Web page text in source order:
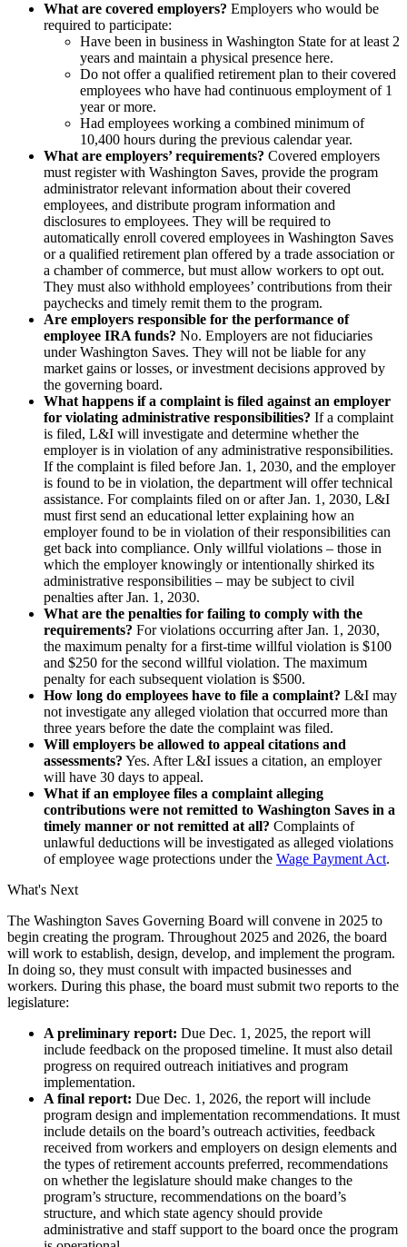
What are covered employers? Employers who would be
required to participate:
Have been in business in Washington State for at least 2
years and maintain a physical presence here.
Do not offer a qualified retirement plan to their covered
employees who have had continuous employment of 1
year or more.
Had employees working a combined minimum of
10,400 hours during the previous calendar year.
What are employers’ requirements? Covered employers
must register with Washington Saves, provide the program
administrator relevant information about their covered
employees, and distribute program information and
disclosures to employees. They will be required to
automatically enroll covered employees in Washington Saves
or a qualified retirement plan offered by a trade association or
a chamber of commerce, but must allow workers to opt out.
They must also withhold employees’ contributions from their
paychecks and timely remit them to the program.
Are employers responsible for the performance of
employee IRA funds? No. Employers are not fiduciaries
under Washington Saves. They will not be liable for any
market gains or losses, or investment decisions approved by
the governing board.
What happens if a complaint is filed against an employer
for violating administrative responsibilities? If a complaint
is filed, L&I will investigate and determine whether the
employer is in violation of any administrative responsibilities.
If the complaint is filed before Jan. 1, 2030, and the employer
is found to be in violation, the department will offer technical
assistance. For complaints filed on or after Jan. 1, 2030, L&I
must first send an educational letter explaining how an
employer found to be in violation of their responsibilities can
get back into compliance. Only willful violations – those in
which the employer knowingly or intentionally shirked its
administrative responsibilities – may be subject to civil
penalties after Jan. 1, 2030.
What are the penalties for failing to comply with the
requirements? For violations occurring after Jan. 1, 2030,
the maximum penalty for a first-time willful violation is $100
and $250 for the second willful violation. The maximum
penalty for each subsequent violation is $500.
How long do employees have to file a complaint? L&I may
not investigate any alleged violation that occurred more than
three years before the date the complaint was filed.
Will employers be allowed to appeal citations and
assessments? Yes. After L&I issues a citation, an employer
will have 30 days to appeal.
What if an employee files a complaint alleging
contributions were not remitted to Washington Saves in a
timely manner or not remitted at all? Complaints of
unlawful deductions will be investigated as alleged violations
of employee wage protections under the Wage Payment Act.
What's Next
The Washington Saves Governing Board will convene in 2025 to
begin creating the program. Throughout 2025 and 2026, the board
will work to establish, design, develop, and implement the program.
In doing so, they must consult with impacted businesses and
workers. During this phase, the board must submit two reports to the
legislature:
A preliminary report: Due Dec. 1, 2025, the report will
include feedback on the proposed timeline. It must also detail
progress on required outreach initiatives and program
implementation.
A final report: Due Dec. 1, 2026, the report will include
program design and implementation recommendations. It must
include details on the board’s outreach activities, feedback
received from workers and employers on design elements and
the types of retirement accounts preferred, recommendations
on whether the legislature should make changes to the
program’s structure, recommendations on the board’s
structure, and which state agency should provide
administrative and staff support to the board once the program